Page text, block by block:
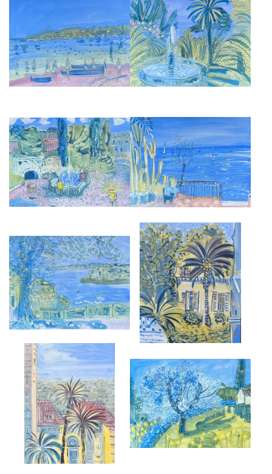
SOCCA, BOATS ON THE BEACH
£2,850
JARDIN BOTANICO, MALAGA
£2,850
EL GRECO'S GARDEN, TOLEDO
£2,850
ANTIBES
£2,850
FROM CAP FERRAT, EPHRUSSI
GARDENS
£2,850
THE TERRACE, BONNARD
MUSEUM, LE CANNET
£3,500
CANNES FROM LE CANNET
£9,500
APPLE BLOSSOM AT ST JEAN
DE SAUVES
£2,850